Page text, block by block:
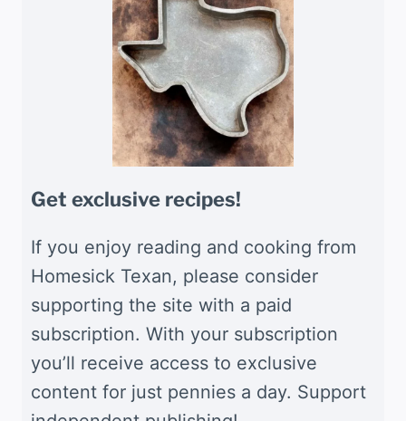
Get exclusive recipes!
If you enjoy reading and cooking from
Homesick Texan, please consider
supporting the site with a paid
subscription. With your subscription
you’ll receive access to exclusive
content for just pennies a day. Support